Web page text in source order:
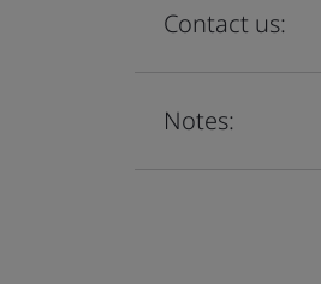
Contact us:
Notes: